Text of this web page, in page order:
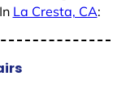
La Cresta, CA: